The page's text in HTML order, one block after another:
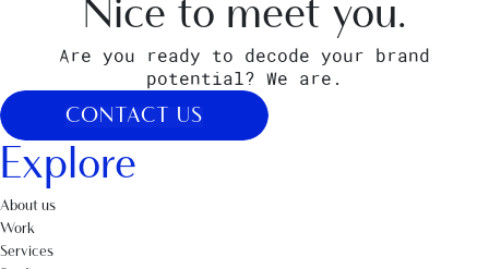
Nice to meet you.
Are you ready to decode your brand
potential? We are.
CONTACT US
Explore
About us
Work
Services